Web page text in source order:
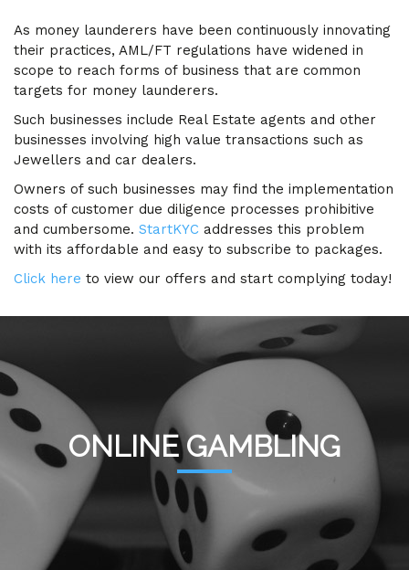
As money launderers have been continuously innovating
their practices, AML/FT regulations have widened in
scope to reach forms of business that are common
targets for money launderers.
Such businesses include Real Estate agents and other
businesses involving high value transactions such as
Jewellers and car dealers.
Owners of such businesses may find the implementation
costs of customer due diligence processes prohibitive
and cumbersome. StartKYC addresses this problem
with its affordable and easy to subscribe to packages.
Click here to view our offers and start complying today!
ONLINE GAMBLING